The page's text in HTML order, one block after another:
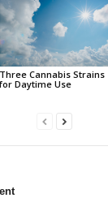
Three Cannabis Strains
Daytime Use